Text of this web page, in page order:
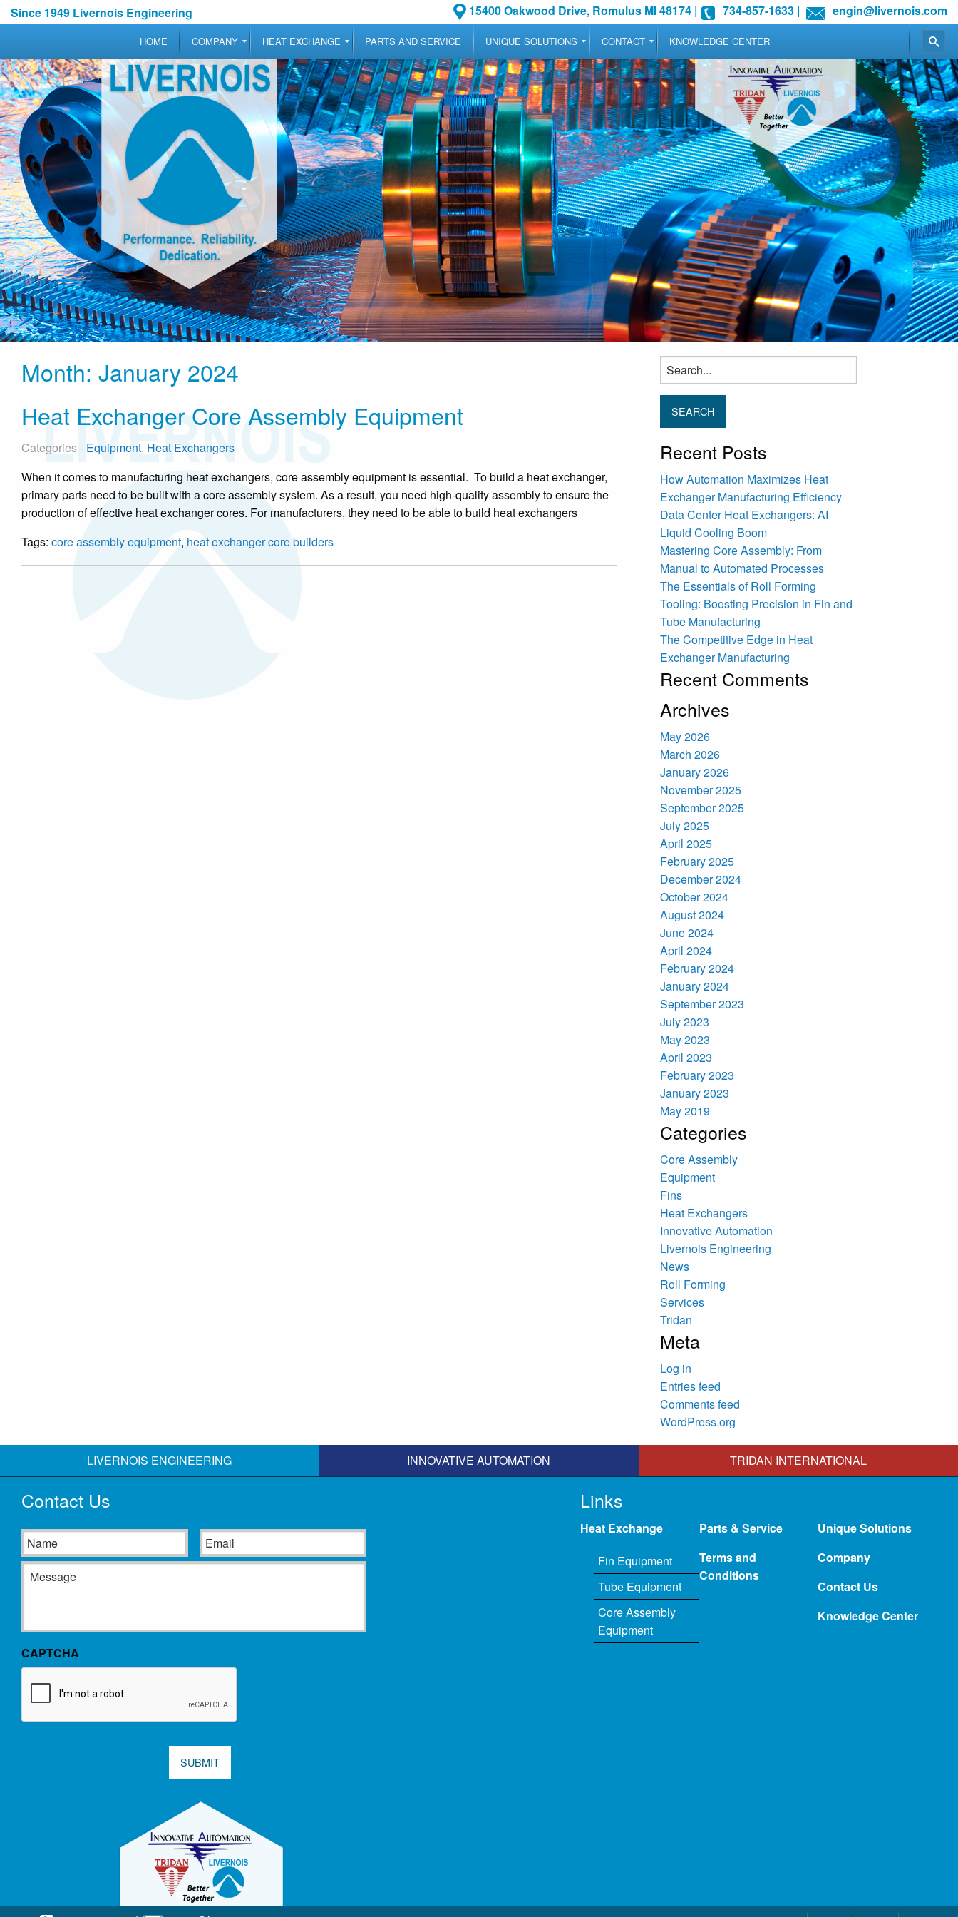
Since 1949 Livernois Engineering 15400 Oakwood Drive, Romulus MI 48174 | 734-857-1633 | engin@livernois.com
HOME COMPANY HEAT EXCHANGE PARTS AND SERVICE UNIQUE SOLUTIONS CONTACT KNOWLEDGE CENTER
Month: January 2024
Heat Exchanger Core Assembly Equipment
Categories - Equipment, Heat Exchangers
When it comes to manufacturing heat exchangers, core assembly equipment is essential. To build a heat exchanger,
primary parts need to be built with a core assembly system. As a result, you need high-quality assembly to ensure the
production of effective heat exchanger cores. For manufacturers, they need to be able to build heat exchangers
Tags: core assembly equipment, heat exchanger core builders
Search
for:
Recent Posts
How Automation Maximizes Heat
Exchanger Manufacturing Efficiency
Data Center Heat Exchangers: AI
Liquid Cooling Boom
Mastering Core Assembly: From
Manual to Automated Processes
The Essentials of Roll Forming
Tooling: Boosting Precision in Fin and
Tube Manufacturing
The Competitive Edge in Heat
Exchanger Manufacturing
Recent Comments
Archives
May 2026
March 2026
January 2026
November 2025
September 2025
July 2025
April 2025
February 2025
December 2024
October 2024
August 2024
June 2024
April 2024
February 2024
January 2024
September 2023
July 2023
May 2023
April 2023
February 2023
January 2023
May 2019
Categories
Core Assembly
Equipment
Fins
Heat Exchangers
Innovative Automation
Livernois Engineering
News
Roll Forming
Services
Tridan
Meta
Log in
Entries feed
Comments feed
WordPress.org
LIVERNOIS ENGINEERING INNOVATIVE AUTOMATION TRIDAN INTERNATIONAL
Contact Us
Name Email
Message
CAPTCHA
SUBMIT
Links
Heat Exchange
Fin Equipment
Tube Equipment
Core Assembly
Equipment
Parts & Service
Terms and
Conditions
Unique Solutions
Company
Contact Us
Knowledge Center